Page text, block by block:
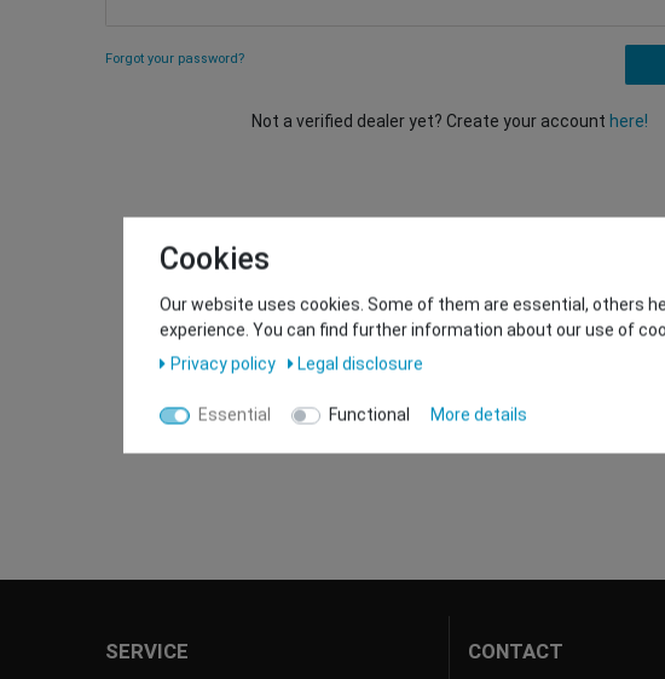
Forgot your password?
Not a verified dealer yet? Create your account here!
SERVICE CONTACT
Cookies
Our website uses cookies. Some of them are essential, others
experience. You can find further information about our use of
Privacy policy
Legal disclosure
Essential Functional More details